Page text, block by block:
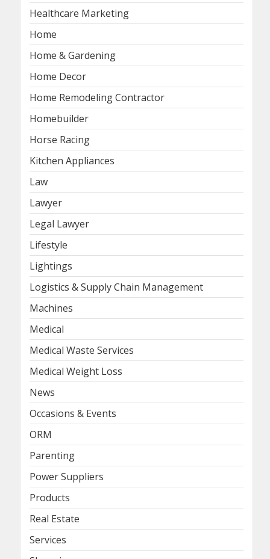
Healthcare Marketing
Home
Home & Gardening
Home Decor
Home Remodeling Contractor
Homebuilder
Horse Racing
Kitchen Appliances
Law
Lawyer
Legal Lawyer
Lifestyle
Lightings
Logistics & Supply Chain Management
Machines
Medical
Medical Waste Services
Medical Weight Loss
News
Occasions & Events
ORM
Parenting
Power Suppliers
Products
Real Estate
Services